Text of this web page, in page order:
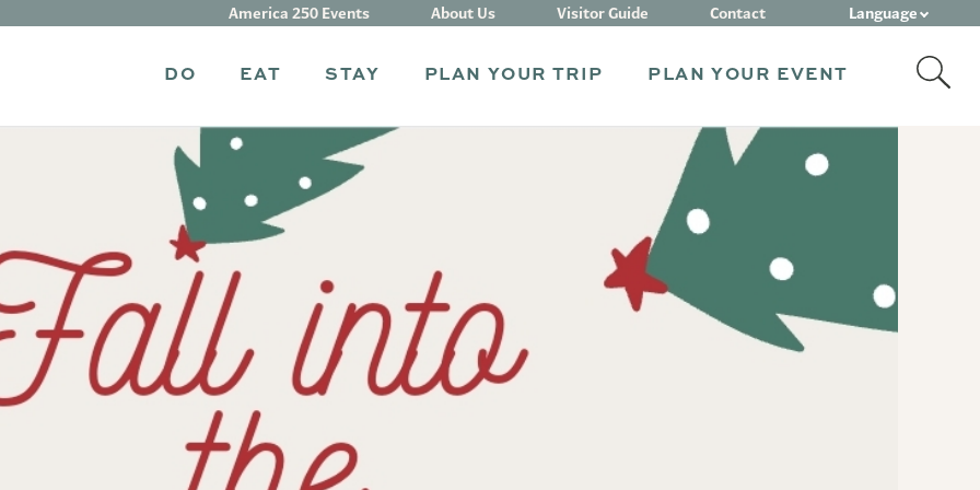
DO EAT STAY PLAN YOUR TRIP PLAN YOUR EVENT
America 250 Events About Us Visitor Guide Contact Language